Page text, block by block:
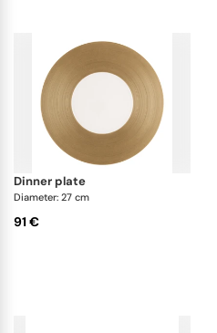
dinner plate
Diameter: 27 cm
91 €